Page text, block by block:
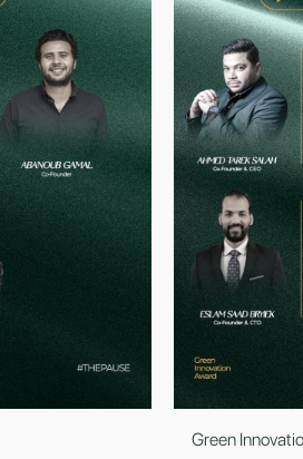
Green